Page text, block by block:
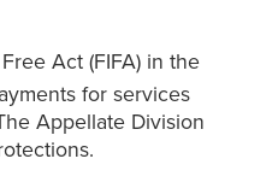
Act (FIFA) in the
for services
Appellate Division